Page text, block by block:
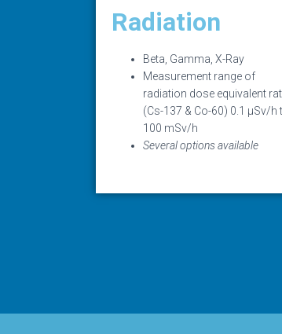
Radiation
Beta, Gamma, X-Ray
Measurement range of
radiation dose equivalent
(Cs-137 & Co-60) 0.1 µSv/h
100 mSv/h
Several options available